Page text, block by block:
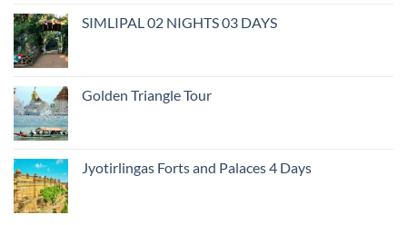
SIMLIPAL 02 NIGHTS 03 DAYS
Golden Triangle Tour
Jyotirlingas Forts and Palaces 4 Days